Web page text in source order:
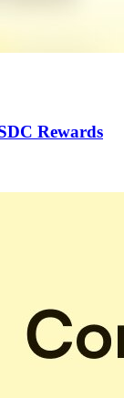
Rewards